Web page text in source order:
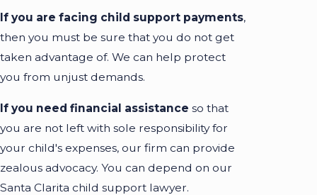
If you are facing child support payments,
then you must be sure that you do not get
taken advantage of. We can help protect
you from unjust demands.
If you need financial assistance so that
you are not left with sole responsibility for
your child's expenses, our firm can provide
zealous advocacy. You can depend on our
Santa Clarita child support lawyer.